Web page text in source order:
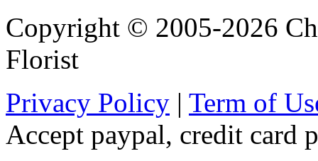
Copyright © 2005-2026
Florist
Privacy Policy | Term of
Accept paypal, credit card